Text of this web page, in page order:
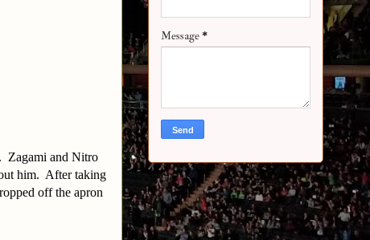
Zagami and Nitro
him. After taking
off the apron
Message*